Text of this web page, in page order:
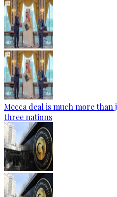
Mecca deal is much more than
three nations